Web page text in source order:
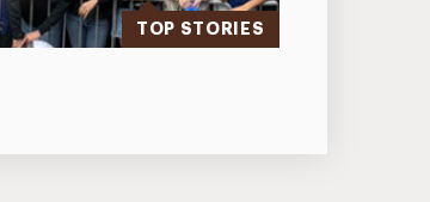
TOP STORIES